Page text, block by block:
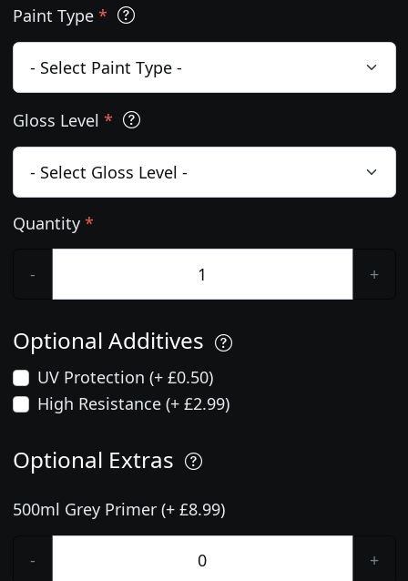
Paint Type *
Gloss Level *
Quantity *
- +
Optional Additives
UV Protection (+ £0.50)
High Resistance (+ £2.99)
Optional Extras
500ml Grey Primer (+ £8.99)
- +